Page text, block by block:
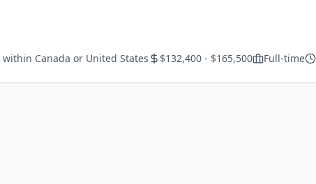
within Canada or United States $132,400 - $165,500 Full-time